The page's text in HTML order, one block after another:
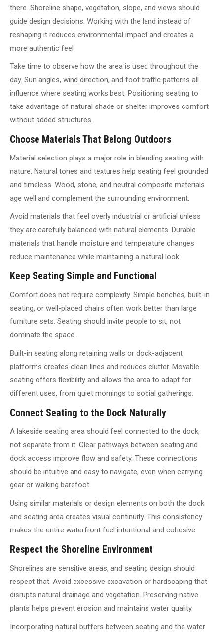
there. Shoreline shape, vegetation, slope, and views should
guide design decisions. Working with the land instead of
reshaping it reduces environmental impact and creates a
more authentic feel.
Take time to observe how the area is used throughout the
day. Sun angles, wind direction, and foot traffic patterns all
influence where seating works best. Positioning seating to
take advantage of natural shade or shelter improves comfort
without added structures.
Choose Materials That Belong Outdoors
Material selection plays a major role in blending seating with
nature. Natural tones and textures help seating feel grounded
and timeless. Wood, stone, and neutral composite materials
age well and complement the surrounding environment.
Avoid materials that feel overly industrial or artificial unless
they are carefully balanced with natural elements. Durable
materials that handle moisture and temperature changes
reduce maintenance while maintaining a natural look.
Keep Seating Simple and Functional
Comfort does not require complexity. Simple benches, built-in
seating, or well-placed chairs often work better than large
furniture sets. Seating should invite people to sit, not
dominate the space.
Built-in seating along retaining walls or dock-adjacent
platforms creates clean lines and reduces clutter. Movable
seating offers flexibility and allows the area to adapt for
different uses, from quiet mornings to social gatherings.
Connect Seating to the Dock Naturally
A lakeside seating area should feel connected to the dock,
not separate from it. Clear pathways between seating and
dock access improve flow and safety. These connections
should be intuitive and easy to navigate, even when carrying
gear or walking barefoot.
Using similar materials or design elements on both the dock
and seating area creates visual continuity. This consistency
makes the entire waterfront feel intentional and cohesive.
Respect the Shoreline Environment
Shorelines are sensitive areas, and seating design should
respect that. Avoid excessive excavation or hardscaping that
disrupts natural drainage and vegetation. Preserving native
plants helps prevent erosion and maintains water quality.
Incorporating natural buffers between seating and the water